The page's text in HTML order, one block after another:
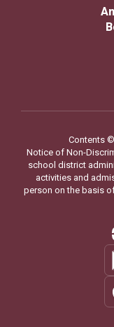
Contents
Notice of Non-
school district
activities and
person on the basis